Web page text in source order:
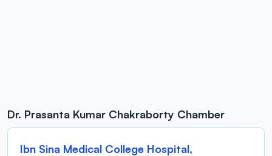
Dr. Prasanta Kumar Chakraborty Chamber
Ibn Sina Medical College Hospital,